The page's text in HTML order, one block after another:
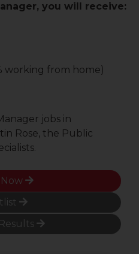
you will receive:
working from home)
jobs in
Rose, the Public